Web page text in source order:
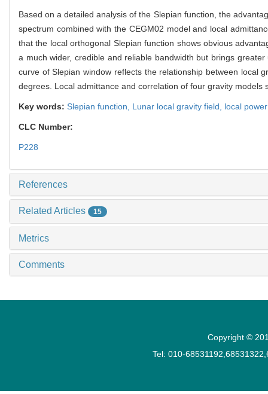
Based on a detailed analysis of the Slepian function, the
spectrum combined with the CEGM02 model and local
that the local orthogonal Slepian function shows obvious
a much wider, credible and reliable bandwidth but brings
curve of Slepian window reflects the relationship between local
degrees. Local admittance and correlation of four gravity
Key words: Slepian function, Lunar local gravity field, local
CLC Number:
P228
References
Related Articles 15
Metrics
Comments
Copyright ©
Tel: 010-